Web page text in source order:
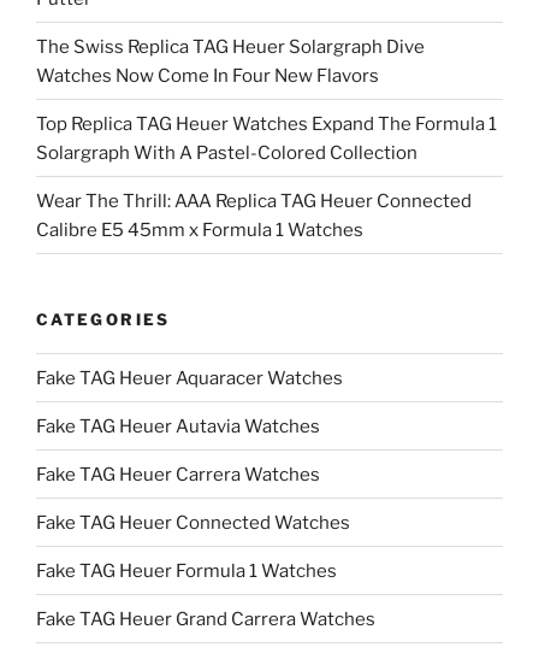
The Swiss Replica TAG Heuer Solargraph Dive
Watches Now Come In Four New Flavors
Top Replica TAG Heuer Watches Expand The Formula 1
Solargraph With A Pastel-Colored Collection
Wear The Thrill: AAA Replica TAG Heuer Connected
Calibre E5 45mm x Formula 1 Watches
CATEGORIES
Fake TAG Heuer Aquaracer Watches
Fake TAG Heuer Autavia Watches
Fake TAG Heuer Carrera Watches
Fake TAG Heuer Connected Watches
Fake TAG Heuer Formula 1 Watches
Fake TAG Heuer Grand Carrera Watches